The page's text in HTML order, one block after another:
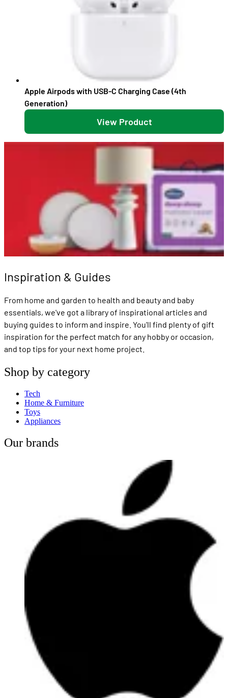
Apple Airpods with USB-C Charging Case (4th
Generation)
View Product
Inspiration & Guides
From home and garden to health and beauty and baby
essentials, we've got a library of inspirational articles and
buying guides to inform and inspire. You'll find plenty of gift
inspiration for the perfect match for any hobby or occasion,
and top tips for your next home project.
Shop by category
Tech
Home & Furniture
Toys
Appliances
Our brands